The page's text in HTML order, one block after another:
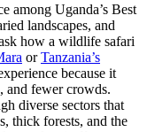
among Uganda’s Best
landscapes, and
how a wildlife safari
orTanzania’s
because it
and fewer crowds.
diverse sectors that
thick forests, and the